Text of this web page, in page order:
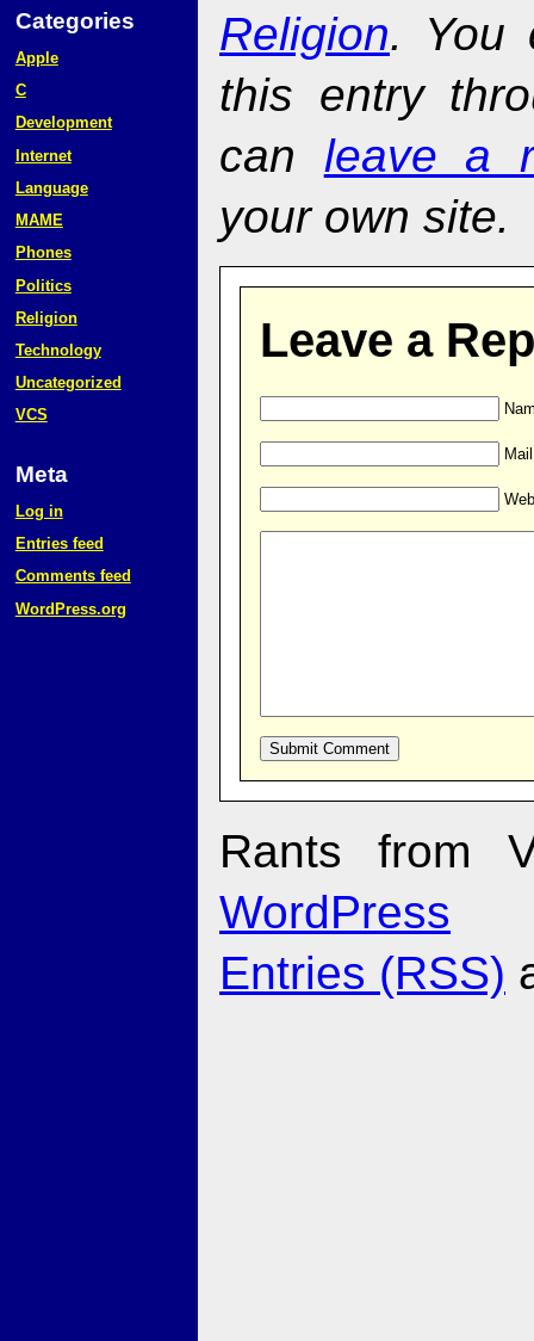
Religion. You
this entry
can leave a
your own site.
Leave a
Categories
Apple
C
Development
Internet
Language
MAME
Phones
Politics
Religion
Technology
Uncategorized
VCS
Meta
Log in
Entries feed
Comments feed
WordPress.org
Rants from
WordPress
Entries (RSS)